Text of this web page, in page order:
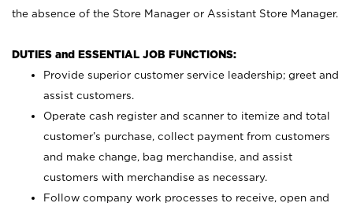
the absence of the Store Manager or Assistant Store Manager.
DUTIES and ESSENTIAL JOB FUNCTIONS:
Provide superior customer service leadership; greet and
assist customers.
Operate cash register and scanner to itemize and total
customer’s purchase, collect payment from customers
and make change, bag merchandise, and assist
customers with merchandise as necessary.
Follow company work processes to receive, open and